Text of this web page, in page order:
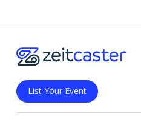
List Your Event